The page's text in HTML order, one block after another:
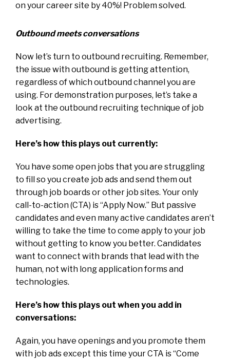
on your career site by 40%! Problem solved.
Outbound meets conversations
Now let’s turn to outbound recruiting. Remember,
the issue with outbound is getting attention,
regardless of which outbound channel you are
using. For demonstration purposes, let’s take a
look at the outbound recruiting technique of job
advertising.
Here’s how this plays out currently:
You have some open jobs that you are struggling
to fill so you create job ads and send them out
through job boards or other job sites. Your only
call-to-action (CTA) is “Apply Now.” But passive
candidates and even many active candidates aren’t
willing to take the time to come apply to your job
without getting to know you better. Candidates
want to connect with brands that lead with the
human, not with long application forms and
technologies.
Here’s how this plays out when you add in
conversations:
Again, you have openings and you promote them
with job ads except this time your CTA is “Come